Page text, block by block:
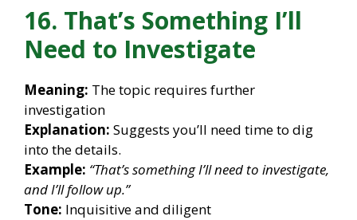
16. That’s Something I’ll
Need to Investigate
Meaning: The topic requires further
investigation
Explanation: Suggests you’ll need time to dig
into the details.
Example: “That’s something I’ll need to investigate,
and I’ll follow up.”
Tone: Inquisitive and diligent